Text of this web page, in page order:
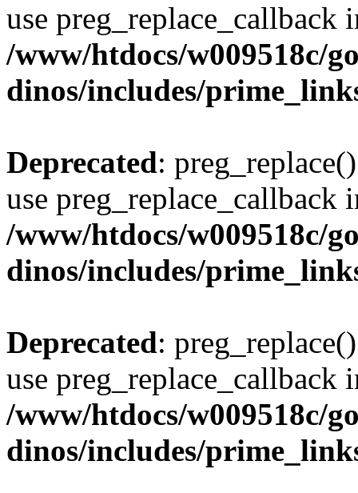
use preg_replace_callback
/www/htdocs/w009518c/
dinos/includes/
Deprecated:
use preg_replace_callback
/www/htdocs/w009518c/
dinos/includes/
Deprecated:
use preg_replace_callback
/www/htdocs/w009518c/
dinos/includes/